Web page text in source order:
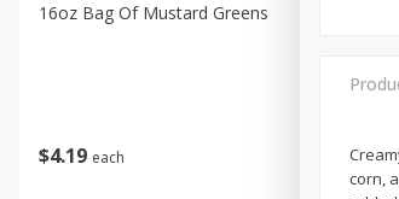
$4 19 each
16oz Bag Of Mustard Greens
513
corn,